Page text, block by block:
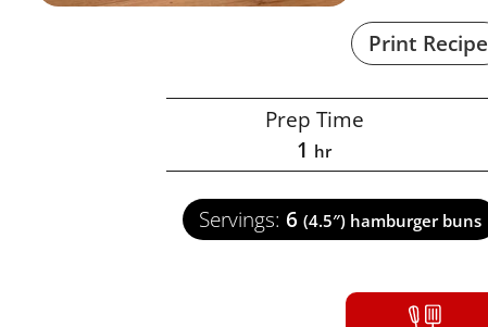
Print Recipe
Prep Time
1 hr
Servings: 6 (4.5″) hamburger buns